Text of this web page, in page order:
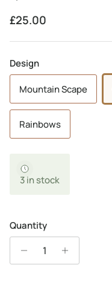
Regular price
£25.00
Design
Mountain Scape
Rainbows
3 in stock
Quantity